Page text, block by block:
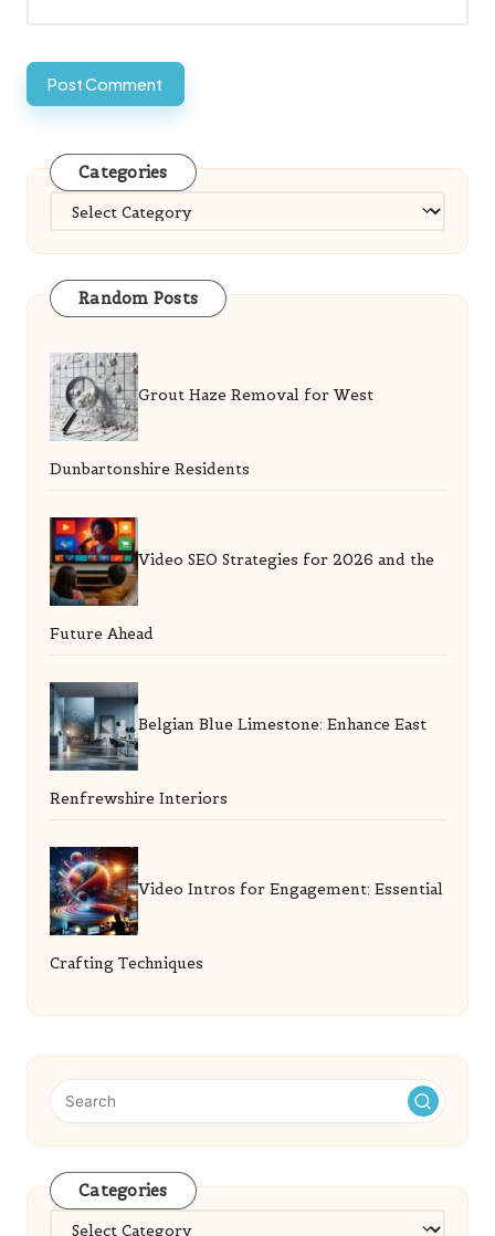
Categories
Categories
Random Posts
Grout Haze Removal for West
Dunbartonshire Residents
Video SEO Strategies for 2026 and the
Future Ahead
Belgian Blue Limestone: Enhance East
Renfrewshire Interiors
Video Intros for Engagement: Essential
Crafting Techniques
Categories
Categories